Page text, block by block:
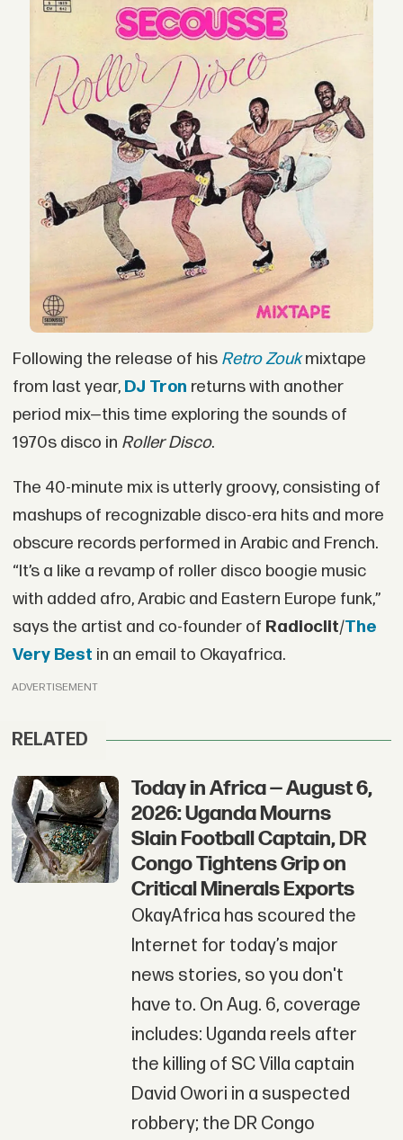
Following the release of his Retro Zoukmixtape
from last year, DJ Tron returns with another
period mix—this time exploring the sounds of
1970s disco in Roller Disco.
The 40-minute mix is utterly groovy, consisting of
mashups of recognizable disco-era hits and more
obscure records performed in Arabic and French.
“It’s a like a revamp of roller disco boogie music
with added afro, Arabic and Eastern Europe funk,”
says the artist and co-founder of Radioclit/The
Very Best in an email to Okayafrica.
ADVERTISEMENT
RELATED
Today in Africa — August 6,
2026: Uganda Mourns
Slain Football Captain, DR
Congo Tightens Grip on
Critical Minerals Exports
OkayAfrica has scoured the
Internet for today’s major
news stories, so you don't
have to. On Aug. 6, coverage
includes: Uganda reels after
the killing of SC Villa captain
David Owori in a suspected
robbery; the DR Congo